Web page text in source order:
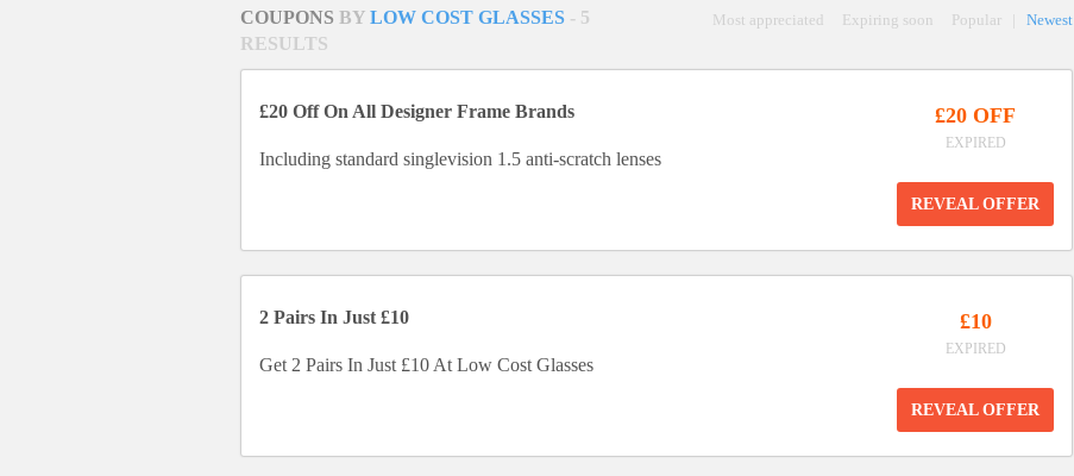
COUPONS BY LOW COST GLASSES - 5
RESULTS
Most appreciated Expiring soon Popular Newest
£20 Off On All Designer Frame Brands
Including standard singlevision 1.5 anti-scratch lenses
£20 OFF
EXPIRED
REVEAL OFFER
2 Pairs In Just £10
Get 2 Pairs In Just £10 At Low Cost Glasses
£10
EXPIRED
REVEAL OFFER